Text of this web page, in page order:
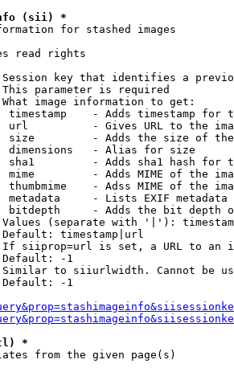
(sii) *
for stashed images
read rights
key that identifies a
parameter is required
image information to get:
timestamp    - Adds timestamp for
url          - Gives URL to the
size         - Adds the size of
dimensions   - Alias for size
sha1         - Adds sha1 hash for
mime         - Adds MIME of the
thumbmime    - Adss MIME of the
metadata     - Lists EXIF metadata
bitdepth     - Adds the bit depth
(separate with '|'):
timestamp|url
siiprop=url is set, a URL to an
-1
to siiurlwidth. Cannot be
-1
*
from the given page(s)